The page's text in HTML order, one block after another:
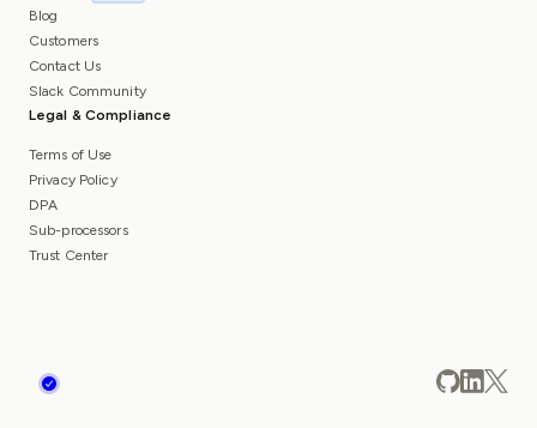
Blog
Customers
Contact Us
Slack Community
Legal & Compliance
Terms of Use
Privacy Policy
DPA
Sub-processors
Trust Center